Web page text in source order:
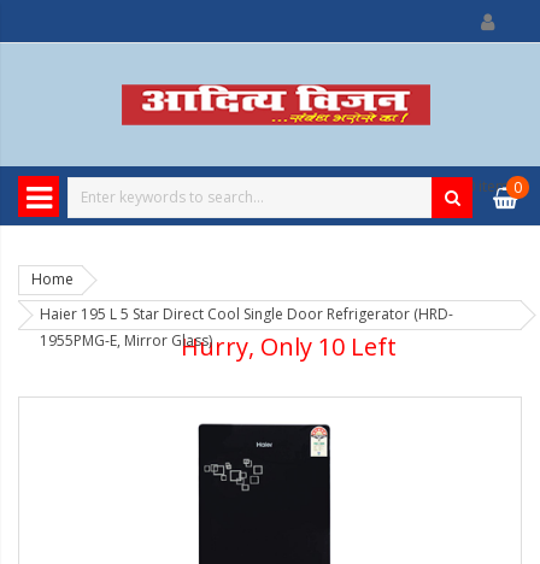
0
0 item
Home
Haier 195 L 5 Star Direct Cool Single Door Refrigerator (HRD-
1955PMG-E, Mirror Glass)Hurry, Only 10 Left